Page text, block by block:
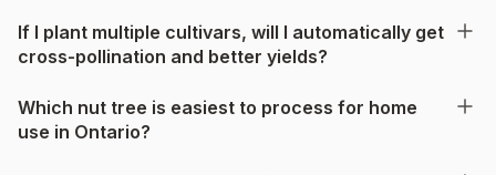
If I plant multiple cultivars, will I automatically get
cross-pollination and better yields?
Which nut tree is easiest to process for home
use in Ontario?